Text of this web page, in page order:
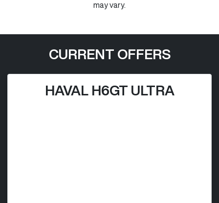
may vary.
CURRENT OFFERS
HAVAL H6GT ULTRA